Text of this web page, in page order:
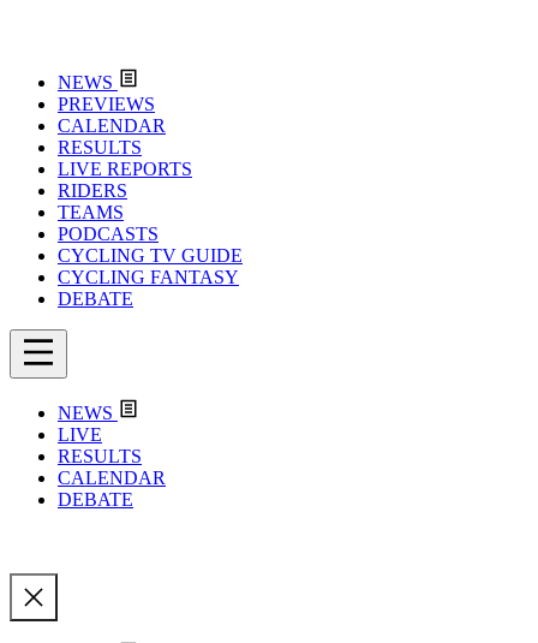
NEWS
PREVIEWS
CALENDAR
RESULTS
LIVE REPORTS
RIDERS
TEAMS
PODCASTS
CYCLING TV GUIDE
CYCLING FANTASY
DEBATE
NEWS
LIVE
RESULTS
CALENDAR
DEBATE